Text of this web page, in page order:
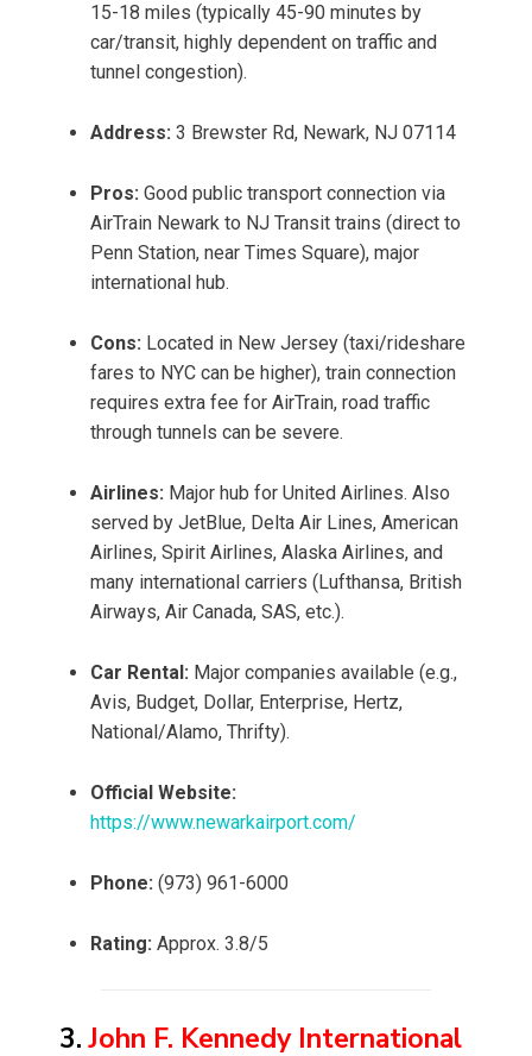
15-18 miles (typically 45-90 minutes by
car/transit, highly dependent on traffic and
tunnel congestion).
Address: 3 Brewster Rd, Newark, NJ 07114
Pros: Good public transport connection via
AirTrain Newark to NJ Transit trains (direct to
Penn Station, near Times Square), major
international hub.
Cons: Located in New Jersey (taxi/rideshare
fares to NYC can be higher), train connection
requires extra fee for AirTrain, road traffic
through tunnels can be severe.
Airlines: Major hub for United Airlines. Also
served by JetBlue, Delta Air Lines, American
Airlines, Spirit Airlines, Alaska Airlines, and
many international carriers (Lufthansa, British
Airways, Air Canada, SAS, etc.).
Car Rental: Major companies available (e.g.,
Avis, Budget, Dollar, Enterprise, Hertz,
National/Alamo, Thrifty).
Official Website:
https://www.newarkairport.com/
Phone: (973) 961-6000
Rating: Approx. 3.8/5
3.John F. Kennedy International